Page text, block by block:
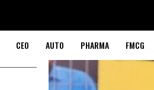
CEO AUTO PHARMA FMCG